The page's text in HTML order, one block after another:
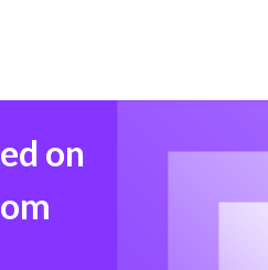
on